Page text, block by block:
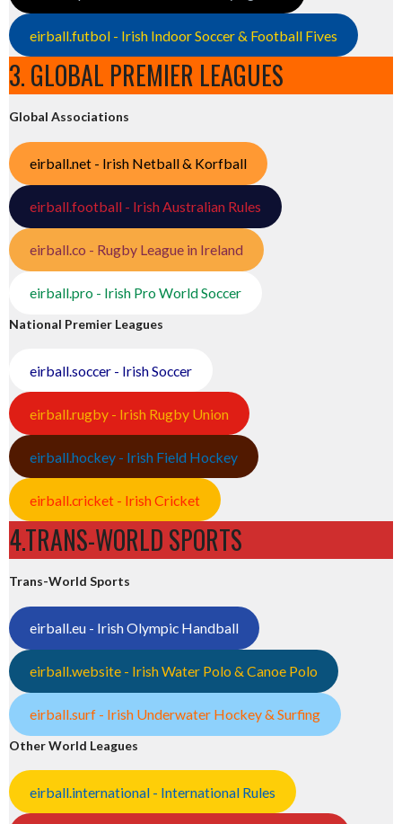
eirball.futbol - Irish Indoor Soccer & Football Fives
3. GLOBAL PREMIER LEAGUES
Global Associations
eirball.net - Irish Netball & Korfball
eirball.football - Irish Australian Rules
eirball.co - Rugby League in Ireland
eirball.pro - Irish Pro World Soccer
National Premier Leagues
eirball.soccer - Irish Soccer
eirball.rugby - Irish Rugby Union
eirball.hockey - Irish Field Hockey
eirball.cricket - Irish Cricket
4.TRANS-WORLD SPORTS
Trans-World Sports
eirball.eu - Irish Olympic Handball
eirball.website - Irish Water Polo & Canoe Polo
eirball.surf - Irish Underwater Hockey & Surfing
Other World Leagues
eirball.international - International Rules